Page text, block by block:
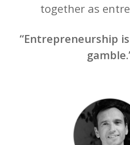
together as
“Entrepreneurship